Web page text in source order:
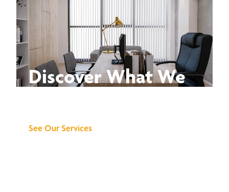
Discover What We
See Our Services